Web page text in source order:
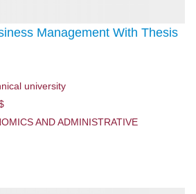
Management With Thesis
university
AND ADMINISTRATIVE